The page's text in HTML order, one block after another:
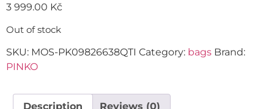
3 999.00 Kč
Out of stock
SKU: MOS-PK09826638QTI Category: bags Brand:
PINKO
Description Reviews (0)